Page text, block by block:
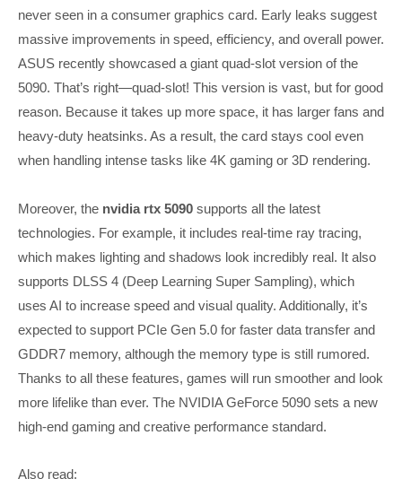
never seen in a consumer graphics card. Early leaks suggest
massive improvements in speed, efficiency, and overall power.
ASUS recently showcased a giant quad-slot version of the
5090. That’s right—quad-slot! This version is vast, but for good
reason. Because it takes up more space, it has larger fans and
heavy-duty heatsinks. As a result, the card stays cool even
when handling intense tasks like 4K gaming or 3D rendering.
Moreover, the nvidia rtx 5090 supports all the latest
technologies. For example, it includes real-time ray tracing,
which makes lighting and shadows look incredibly real. It also
supports DLSS 4 (Deep Learning Super Sampling), which
uses AI to increase speed and visual quality. Additionally, it’s
expected to support PCIe Gen 5.0 for faster data transfer and
GDDR7 memory, although the memory type is still rumored.
Thanks to all these features, games will run smoother and look
more lifelike than ever. The NVIDIA GeForce 5090 sets a new
high-end gaming and creative performance standard.
Also read: